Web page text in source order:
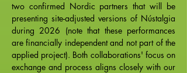
two confirmed Nordic partners that will be
presenting site-adjusted versions of Nústalgia
during 2026 (note that these performances
are financially independent and not part of the
applied project). Both collaborations' focus on
exchange and process aligns closely with our